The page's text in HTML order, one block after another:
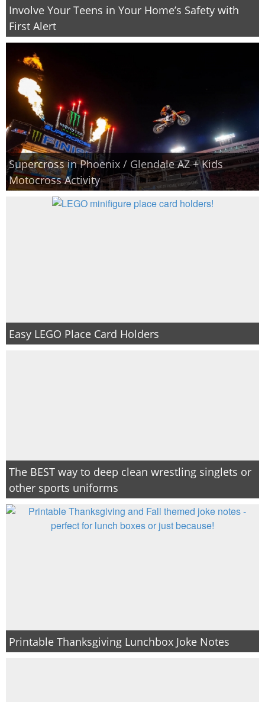
Involve Your Teens in Your Home’s Safety with
First Alert
Supercross in Phoenix / Glendale AZ + Kids
Motocross Activity
Easy LEGO Place Card Holders
The BEST way to deep clean wrestling singlets or
other sports uniforms
Printable Thanksgiving Lunchbox Joke Notes